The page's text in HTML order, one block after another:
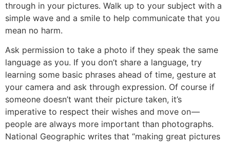
through in your pictures. Walk up to your subject with a
simple wave and a smile to help communicate that you
mean no harm.
Ask permission to take a photo if they speak the same
language as you. If you don’t share a language, try
learning some basic phrases ahead of time, gesture at
your camera and ask through expression. Of course if
someone doesn’t want their picture taken, it’s
imperative to respect their wishes and move on —
people are always more important than photographs.
National Geographic writes that “making great pictures